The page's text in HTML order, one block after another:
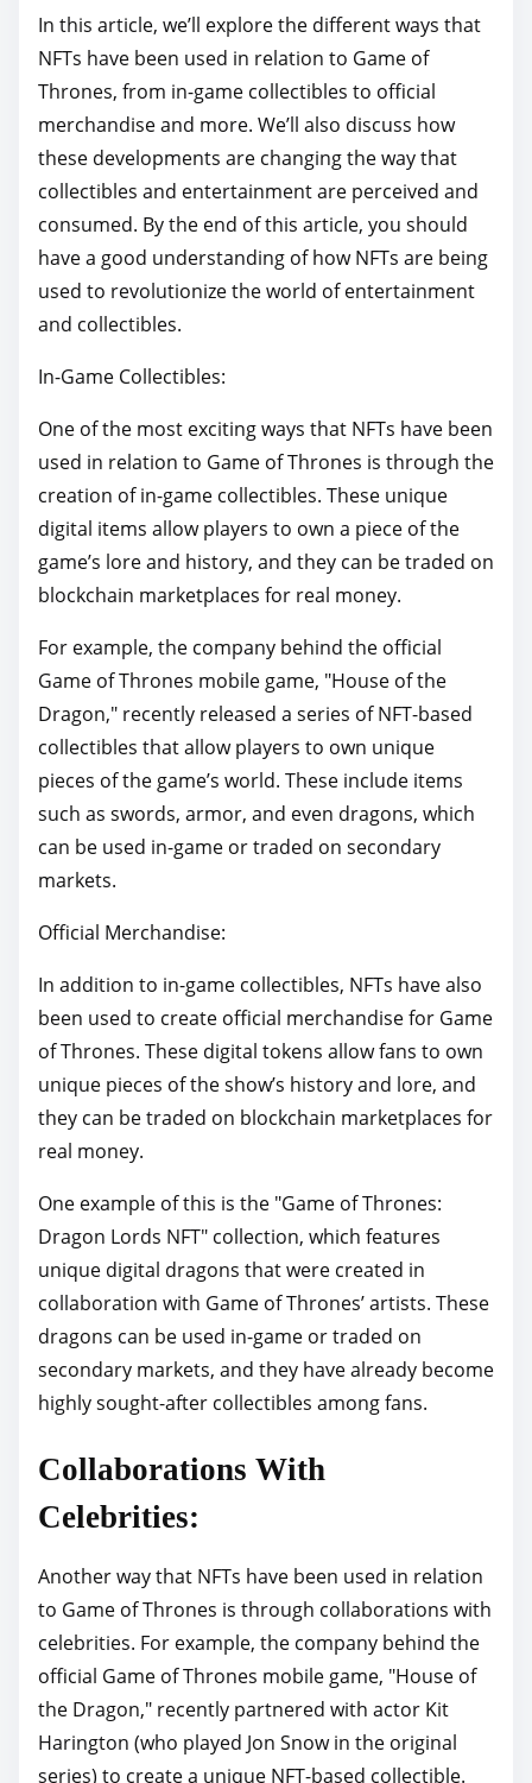
In this article, we’ll explore the different ways that
NFTs have been used in relation to Game of
Thrones, from in-game collectibles to official
merchandise and more. We’ll also discuss how
these developments are changing the way that
collectibles and entertainment are perceived and
consumed. By the end of this article, you should
have a good understanding of how NFTs are being
used to revolutionize the world of entertainment
and collectibles.
In-Game Collectibles:
One of the most exciting ways that NFTs have been
used in relation to Game of Thrones is through the
creation of in-game collectibles. These unique
digital items allow players to own a piece of the
game’s lore and history, and they can be traded on
blockchain marketplaces for real money.
For example, the company behind the official
Game of Thrones mobile game, "House of the
Dragon," recently released a series of NFT-based
collectibles that allow players to own unique
pieces of the game’s world. These include items
such as swords, armor, and even dragons, which
can be used in-game or traded on secondary
markets.
Official Merchandise:
In addition to in-game collectibles, NFTs have also
been used to create official merchandise for Game
of Thrones. These digital tokens allow fans to own
unique pieces of the show’s history and lore, and
they can be traded on blockchain marketplaces for
real money.
One example of this is the "Game of Thrones:
Dragon Lords NFT" collection, which features
unique digital dragons that were created in
collaboration with Game of Thrones’ artists. These
dragons can be used in-game or traded on
secondary markets, and they have already become
highly sought-after collectibles among fans.
Collaborations With
Celebrities:
Another way that NFTs have been used in relation
to Game of Thrones is through collaborations with
celebrities. For example, the company behind the
official Game of Thrones mobile game, "House of
the Dragon," recently partnered with actor Kit
Harington (who played Jon Snow in the original
series) to create a unique NFT-based collectible.